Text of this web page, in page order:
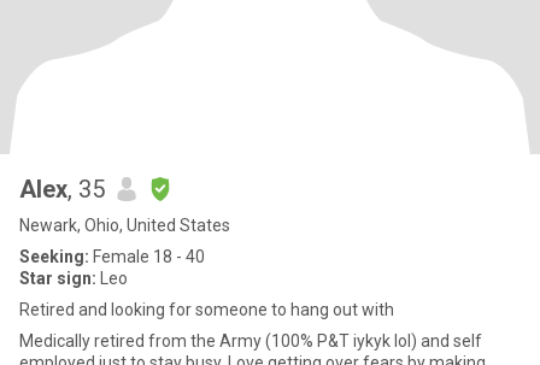
Alex, 35
Newark, Ohio, United States
Seeking: Female 18 - 40
Star sign: Leo
Retired and looking for someone to hang out with
Medically retired from the Army (100% P&T iykyk lol) and self